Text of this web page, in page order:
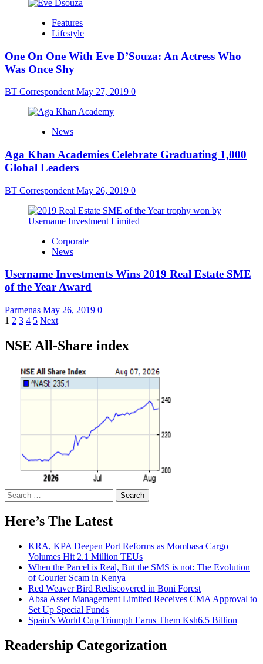
Features
Lifestyle
One On One With Eve D’Souza: An Actress Who
Was Once Shy
BT Correspondent May 27, 2019 0
News
Aga Khan Academies Celebrate Graduating 1,000
Global Leaders
BT Correspondent May 26, 2019 0
Corporate
News
Username Investments Wins 2019 Real Estate SME
of the Year Award
Parmenas May 26, 2019 0
Posts
pagination
1 2 3 4 5 Next
NSE All-Share index
Search
for:
Here’s The Latest
KRA, KPA Deepen Port Reforms as Mombasa Cargo
Volumes Hit 2.1 Million TEUs
When the Parcel is Real, But the SMS is not: The Evolution
of Courier Scam in Kenya
Red Weaver Bird Rediscovered in Boni Forest
Absa Asset Management Limited Receives CMA Approval to
Set Up Special Funds
Spain’s World Cup Triumph Earns Them Ksh6.5 Billion
Readership Categorization